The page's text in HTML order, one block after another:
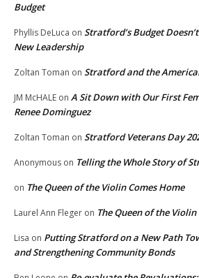
Budget
Phyllis DeLuca on Stratford’s Budget
New Leadership
Zoltan Toman on Stratford and the
JM McHALE on A Sit Down with Our First
Renee Dominguez
Zoltan Toman on Stratford Veterans Day
Anonymous on Telling the Whole Story of
on The Queen of the Violin Comes Home
Laurel Ann Fleger on The Queen of the Violin
Lisa on Putting Stratford on a New Path
and Strengthening Community Bonds